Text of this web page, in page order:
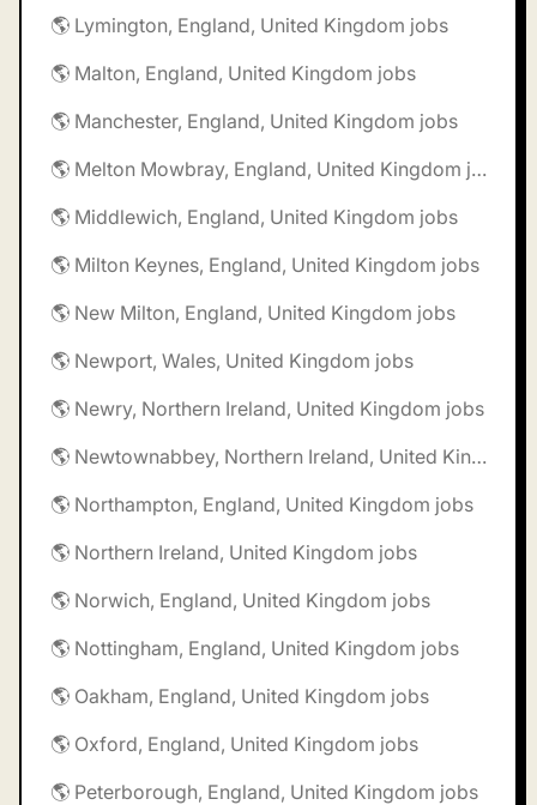
🌎 Lymington, England, United Kingdom jobs
🌎 Malton, England, United Kingdom jobs
🌎 Manchester, England, United Kingdom jobs
🌎 Melton Mowbray, England, United Kingdom jobs
🌎 Middlewich, England, United Kingdom jobs
🌎 Milton Keynes, England, United Kingdom jobs
🌎 New Milton, England, United Kingdom jobs
🌎 Newport, Wales, United Kingdom jobs
🌎 Newry, Northern Ireland, United Kingdom jobs
🌎 Newtownabbey, Northern Ireland, United Kingdom jobs
🌎 Northampton, England, United Kingdom jobs
🌎 Northern Ireland, United Kingdom jobs
🌎 Norwich, England, United Kingdom jobs
🌎 Nottingham, England, United Kingdom jobs
🌎 Oakham, England, United Kingdom jobs
🌎 Oxford, England, United Kingdom jobs
🌎 Peterborough, England, United Kingdom jobs